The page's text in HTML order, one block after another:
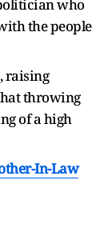
who
the people
raising
throwing
of a high
In-Law